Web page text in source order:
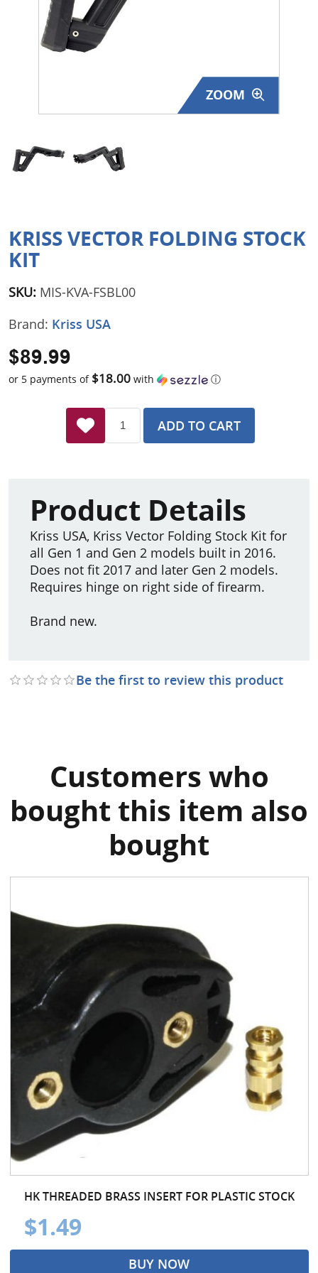
Surplus Gear - Holsters
Books - Manuals
Just One - Last One
Closeouts
ZOOM
KRISS VECTOR FOLDING STOCK
KIT
SKU: MIS-KVA-FSBL00
Brand: Kriss USA
$89.99
or 5 payments of $18.00 with ⓘ
ADD TO CART
Product Details
Kriss USA, Kriss Vector Folding Stock Kit for
all Gen 1 and Gen 2 models built in 2016.
Does not fit 2017 and later Gen 2 models.
Requires hinge on right side of firearm.
Brand new.
Be the first to review this product
Customers who
bought this item also
bought
HK THREADED BRASS INSERT FOR PLASTIC STOCK
$1.49
BUY NOW